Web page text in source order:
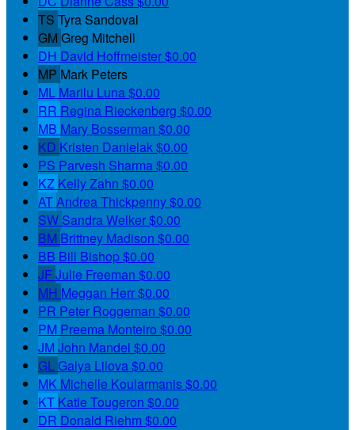
TS Tyra Sandoval
GMGreg Mitchell
DH David Hoffmeister$0.00
MP Mark Peters
ML Marilu Luna $0.00
RR Regina Rieckenberg $0.00
MB Mary Bosserman $0.00
KD Kristen Danielak $0.00
PS Parvesh Sharma $0.00
KZ Kelly Zahn $0.00
ATAndrea Thickpenny$0.00
SW Sandra Welker$0.00
BM Brittney Madison $0.00
BB Bill Bishop$0.00
JFJulie Freeman $0.00
MH Meggan Herr$0.00
PR Peter Roggeman $0.00
PM Preema Monteiro $0.00
JMJohn Mandel $0.00
GL Galya Lilova $0.00
MK Michelle Koularmanis$0.00
KT Katie Tougeron $0.00
DR Donald Riehm $0.00